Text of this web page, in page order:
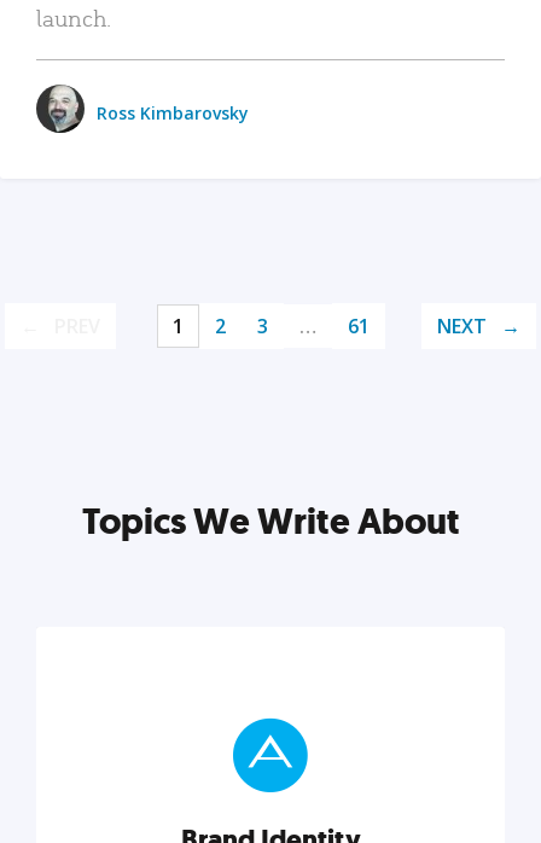
launch.
Ross Kimbarovsky
1 2 3 … 61 NEXT
Topics We Write About